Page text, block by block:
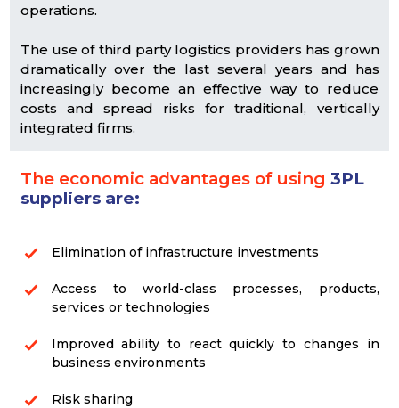
operations.
The use of third party logistics providers has grown
dramatically over the last several years and has
increasingly become an effective way to reduce
costs and spread risks for traditional, vertically
integrated firms.
The economic advantages of using 3PL
suppliers are:
Elimination of infrastructure investments
Access to world-class processes, products,
services or technologies
Improved ability to react quickly to changes in
business environments
Risk sharing